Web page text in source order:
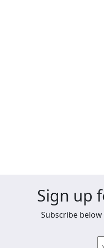
Sign up
Subscribe